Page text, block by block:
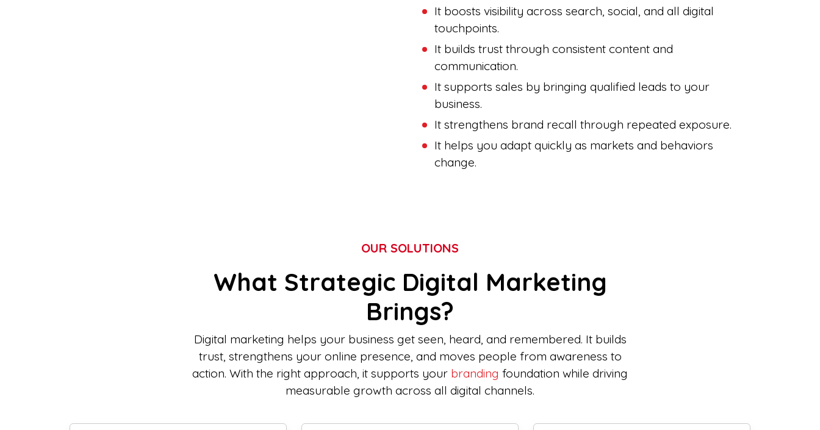
It boosts visibility across search, social, and all digital
touchpoints.
It builds trust through consistent content and
communication.
It supports sales by bringing qualified leads to your
business.
It strengthens brand recall through repeated exposure.
It helps you adapt quickly as markets and behaviors
change.
OUR SOLUTIONS
What Strategic Digital Marketing
Brings?
Digital marketing helps your business get seen, heard, and remembered. It builds
trust, strengthens your online presence, and moves people from awareness to
action. With the right approach, it supports your branding foundation while driving
measurable growth across all digital channels.